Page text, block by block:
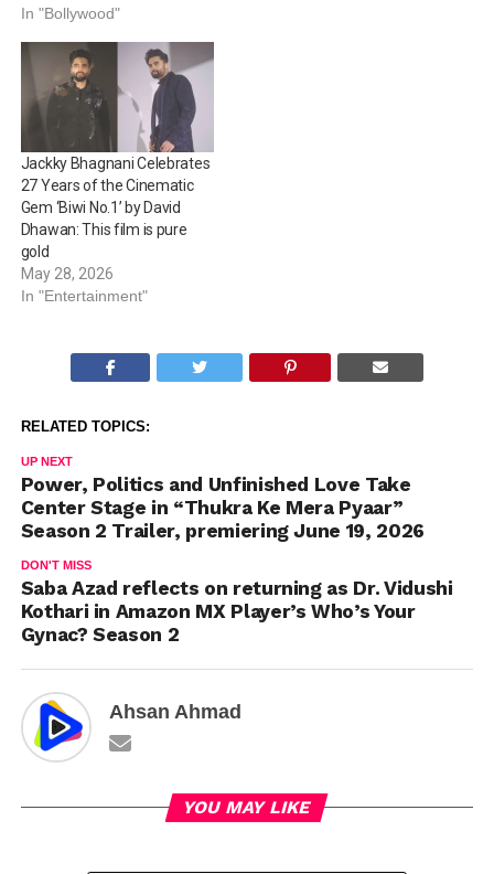
In "Bollywood"
Jackky Bhagnani Celebrates
27 Years of the Cinematic
Gem ‘Biwi No.1’ by David
Dhawan: This film is pure
gold
May 28, 2026
In "Entertainment"
RELATED TOPICS:
UP NEXT
Power, Politics and Unfinished Love Take
Center Stage in “Thukra Ke Mera Pyaar”
Season 2 Trailer, premiering June 19, 2026
DON'T MISS
Saba Azad reflects on returning as Dr. Vidushi
Kothari in Amazon MX Player’s Who’s Your
Gynac? Season 2
Ahsan Ahmad
YOU MAY LIKE